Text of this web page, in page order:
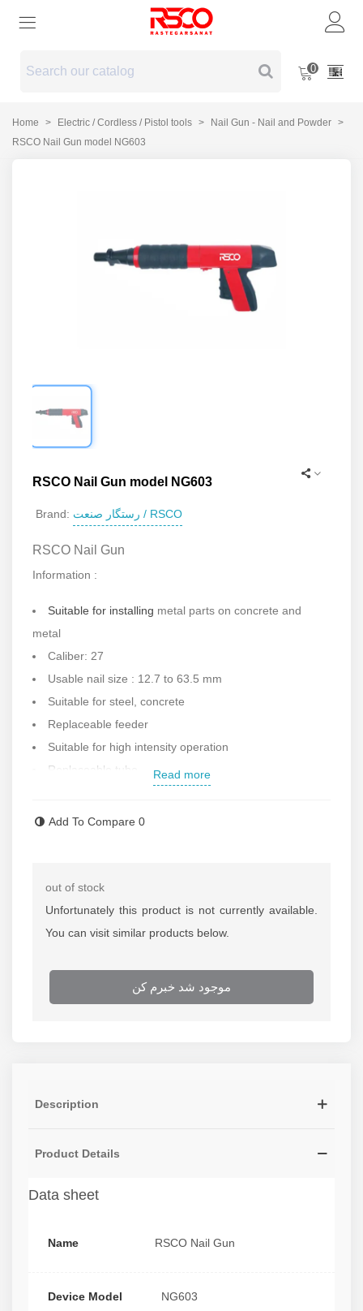
0
Home > Electric / Cordless / Pistol tools > Nail Gun - Nail and Powder >
RSCO Nail Gun model NG603
RSCO Nail Gun model NG603
Brand: رستگار صنعت / RSCO
RSCO Nail Gun
Information :
Suitable for installing metal parts on concrete and
metal
Caliber: 27
Usable nail size : 12.7 to 63.5 mm
Suitable for steel, concrete
Replaceable feeder
Suitable for high intensity operation
Replaceable tube
Length 380 mm
department of Rastegar Sanat
For more information aboutthe price of the nail gun
call selling department of Rastegar Sanat
Read more
Add To Compare 0
out of stock
Unfortunately this product is not currently available.
You can visit similar products below.
موجود شد خبرم کن
Description
Product Details
Data sheet
Name RSCO Nail Gun
Device Model NG603